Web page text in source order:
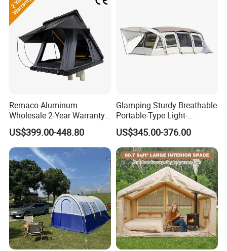
Remaco Aluminum
Wholesale 2-Year Warranty
Rooftop Tents Overland
Hard Shell Car Roof Top
Tent
US$399.00-448.80
Glamping Sturdy Breathable
Portable-Type Light-
Weighted Outdoor Camping
Tent
US$345.00-376.00